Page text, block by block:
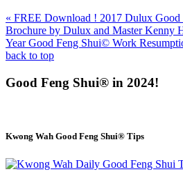
« FREE Download ! 2017 Dulux
Brochure by Dulux and Master Kenny
Year Good Feng Shui© Work
back to top
Good Feng Shui® in 2024!
Kwong Wah Good Feng Shui® Tips